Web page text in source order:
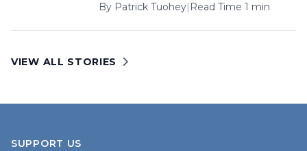
By Patrick Tuohey| Read Time 1 min
VIEW ALL STORIES
SUPPORT US